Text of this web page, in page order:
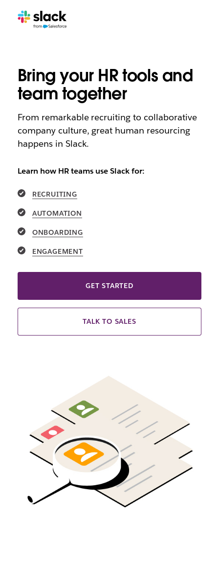
Bring your HR tools and
team together
From remarkable recruiting to collaborative
company culture, great human resourcing
happens in Slack.
Learn how HR teams use Slack for:
RECRUITING
AUTOMATION
ONBOARDING
ENGAGEMENT
GET STARTED
TALK TO SALES